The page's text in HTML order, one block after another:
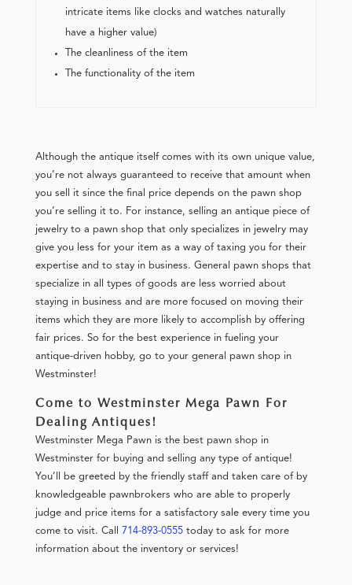
intricate items like clocks and watches naturally
have a higher value)
The cleanliness of the item
The functionality of the item
Although the antique itself comes with its own unique value,
you’re not always guaranteed to receive that amount when
you sell it since the final price depends on the pawn shop
you’re selling it to. For instance, selling an antique piece of
jewelry to a pawn shop that only specializes in jewelry may
give you less for your item as a way of taxing you for their
expertise and to stay in business. General pawn shops that
specialize in all types of goods are less worried about
staying in business and are more focused on moving their
items which they are more likely to accomplish by offering
fair prices. So for the best experience in fueling your
antique-driven hobby, go to your general pawn shop in
Westminster!
Come to Westminster Mega Pawn For
Dealing Antiques!
Westminster Mega Pawn is the best pawn shop in
Westminster for buying and selling any type of antique!
You’ll be greeted by the friendly staff and taken care of by
knowledgeable pawnbrokers who are able to properly
judge and price items for a satisfactory sale every time you
come to visit. Call 714-893-0555today to ask for more
information about the inventory or services!